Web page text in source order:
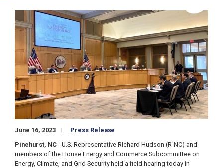
June 16, 2023
Press Release
Pinehurst, NC - U.S. Representative Richard Hudson (R-NC) and
members of the House Energy and Commerce Subcommittee on
Energy, Climate, and Grid Security held a field hearing today in